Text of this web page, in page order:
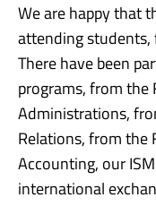
We are happy that
attending students,
There have been
programs, from the
Administrations,
Relations, from the
Accounting, our
international